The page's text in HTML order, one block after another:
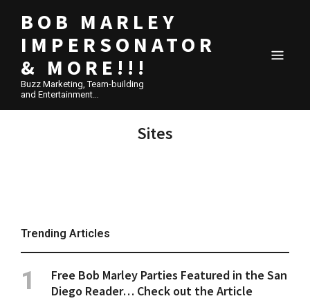
BOB MARLEY
IMPERSONATOR
& MORE!!!
Buzz Marketing, Team-building
and Entertainment…
Sites
Trending Articles
Free Bob Marley Parties Featured in the San
Diego Reader… Check out the Article